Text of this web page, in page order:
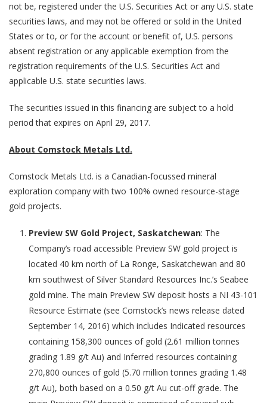
not be, registered under the U.S. Securities Act or any U.S. state
securities laws, and may not be offered or sold in the United
States or to, or for the account or benefit of, U.S. persons
absent registration or any applicable exemption from the
registration requirements of the U.S. Securities Act and
applicable U.S. state securities laws.
The securities issued in this financing are subject to a hold
period that expires on April 29, 2017.
About Comstock Metals Ltd.
Comstock Metals Ltd. is a Canadian-focussed mineral
exploration company with two 100% owned resource-stage
gold projects.
Preview SW Gold Project, Saskatchewan: The
Company’s road accessible Preview SW gold project is
located 40 km north of La Ronge, Saskatchewan and 80
km southwest of Silver Standard Resources Inc.’s Seabee
gold mine. The main Preview SW deposit hosts a NI 43-101
Resource Estimate (see Comstock’s news release dated
September 14, 2016) which includes Indicated resources
containing 158,300 ounces of gold (2.61 million tonnes
grading 1.89 g/t Au) and Inferred resources containing
270,800 ounces of gold (5.70 million tonnes grading 1.48
g/t Au), both based on a 0.50 g/t Au cut-off grade. The